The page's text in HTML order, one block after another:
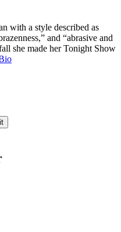
with a style described as
and “abrasive and
she made her Tonight Show